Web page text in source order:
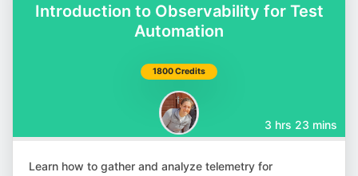
Introduction to Observability for Test
Automation
1800 Credits
3 hrs 23 mins
Learn how to gather and analyze telemetry for